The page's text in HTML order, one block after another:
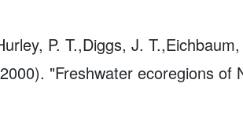
P. T.,Diggs, J.
"Freshwater ecoregions